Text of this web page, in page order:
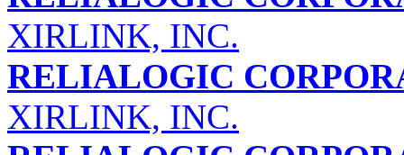
XIRLINK, INC.
RELIALOGIC
XIRLINK, INC.